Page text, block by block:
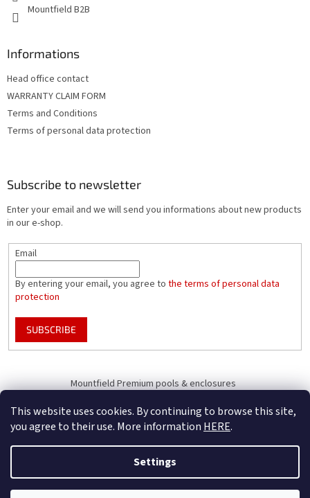
This website uses cookies. By continuing to browse this site,
you agree to their use. More information HERE.
Settings
Mountfield B2B
Informations
Head office contact
WARRANTY CLAIM FORM
Terms and Conditions
Terms of personal data protection
Subscribe to newsletter
Enter your email and we will send you informations about new products
in our e-shop.
Email
By entering your email, you agree to the terms of personal data
protection
SUBSCRIBE
Mountfield Premium pools & enclosures
Created by Shoptet